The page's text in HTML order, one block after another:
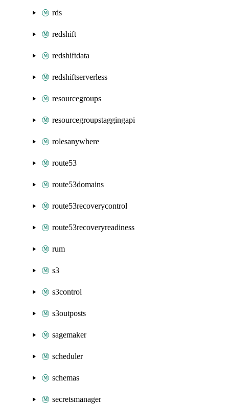
rds
redshift
redshiftdata
redshiftserverless
resourcegroups
resourcegroupstaggingapi
rolesanywhere
route53
route53domains
route53recoverycontrol
route53recoveryreadiness
rum
s3
s3control
s3outposts
sagemaker
scheduler
schemas
secretsmanager